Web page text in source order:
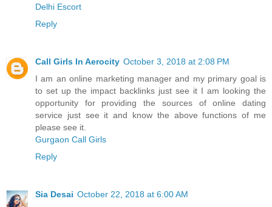
Delhi Escort
Reply
Call Girls In Aerocity October 3, 2018 at 2:08 PM
I am an online marketing manager and my primary goal is
to set up the impact backlinks just see it I am looking the
opportunity for providing the sources of online dating
service just see it and know the above functions of me
please see it.
Gurgaon Call Girls
Reply
Sia Desai October 22, 2018 at 6:00 AM